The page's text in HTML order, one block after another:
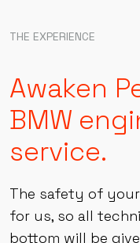
Awaken
BMW
service.
The safety of your